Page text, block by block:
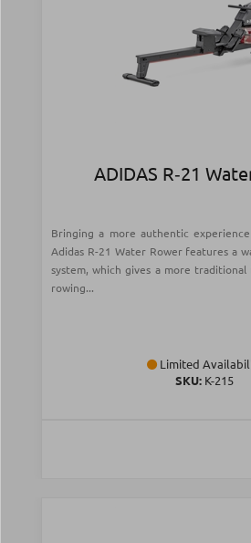
ADIDAS R‑21
Bringing a more authentic
Adidas R-21 Water Rower features a
system, which gives a more
rowing...
Limited
SKU: Κ-215